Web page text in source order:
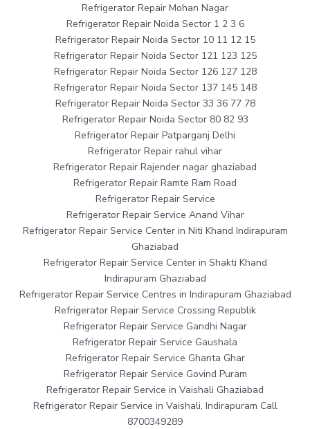
Refrigerator Repair Mohan Nagar
Refrigerator Repair Noida Sector 1 2 3 6
Refrigerator Repair Noida Sector 10 11 12 15
Refrigerator Repair Noida Sector 121 123 125
Refrigerator Repair Noida Sector 126 127 128
Refrigerator Repair Noida Sector 137 145 148
Refrigerator Repair Noida Sector 33 36 77 78
Refrigerator Repair Noida Sector 80 82 93
Refrigerator Repair Patparganj Delhi
Refrigerator Repair rahul vihar
Refrigerator Repair Rajender nagar ghaziabad
Refrigerator Repair Ramte Ram Road
Refrigerator Repair Service
Refrigerator Repair Service Anand Vihar
Refrigerator Repair Service Center in Niti Khand Indirapuram
Ghaziabad
Refrigerator Repair Service Center in Shakti Khand
Indirapuram Ghaziabad
Refrigerator Repair Service Centres in Indirapuram Ghaziabad
Refrigerator Repair Service Crossing Republik
Refrigerator Repair Service Gandhi Nagar
Refrigerator Repair Service Gaushala
Refrigerator Repair Service Ghanta Ghar
Refrigerator Repair Service Govind Puram
Refrigerator Repair Service in Vaishali Ghaziabad
Refrigerator Repair Service in Vaishali, Indirapuram Call
8700349289